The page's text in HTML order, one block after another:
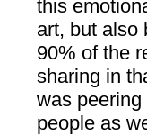
this
art, but also
90% of the
sharing in
was peering
people as